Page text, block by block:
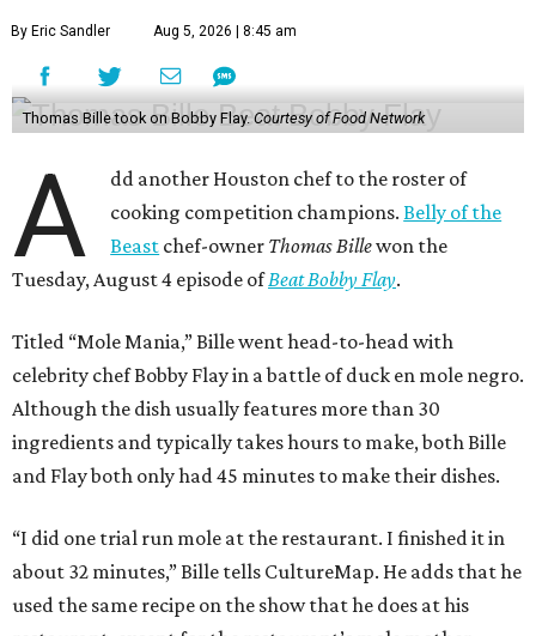
By Eric Sandler Aug 5, 2026 | 8:45 am
Thomas Bille took on Bobby Flay. Courtesy of Food Network
A
dd another Houston chef to the roster of
cooking competition champions.Belly of the
Beast chef-owner Thomas Billewon the
Tuesday, August 4 episode ofBeat Bobby Flay.
Titled “Mole Mania,” Bille went head-to-head with
celebrity chef Bobby Flay in a battle of duck en mole negro.
Although the dish usually features more than 30
ingredients and typically takes hours to make, both Bille
and Flay both only had 45 minutes to make their dishes.
“I did one trial run mole at the restaurant. I finished it in
about 32 minutes,” Bille tells CultureMap. He adds that he
used the same recipe on the show that he does at his